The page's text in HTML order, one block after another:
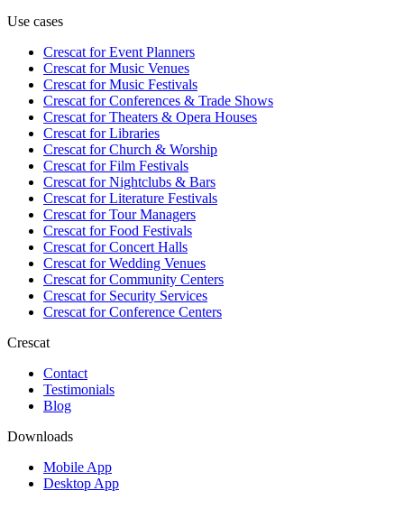
Use cases
Crescat forEvent Planners
Crescat forMusic Venues
Crescat forMusic Festivals
Crescat forConferences & Trade Shows
Crescat forTheaters & Opera Houses
Crescat forLibraries
Crescat forChurch & Worship
Crescat forFilm Festivals
Crescat forNightclubs & Bars
Crescat forLiterature Festivals
Crescat forTour Managers
Crescat forFood Festivals
Crescat forConcert Halls
Crescat forWedding Venues
Crescat forCommunity Centers
Crescat forSecurity Services
Crescat forConference Centers
Crescat
Contact
Testimonials
Blog
Downloads
Mobile App
Desktop App